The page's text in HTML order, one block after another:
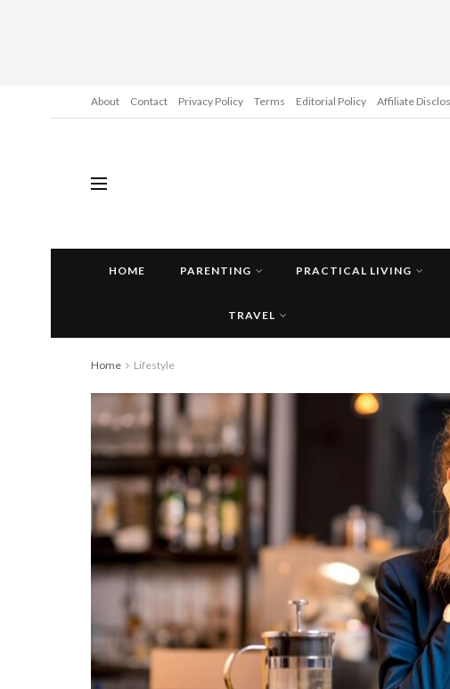
About Contact Privacy Policy Terms Editorial Policy Affiliate
HOME PARENTING PRACTICAL LIVING
TRAVEL
Home Lifestyle